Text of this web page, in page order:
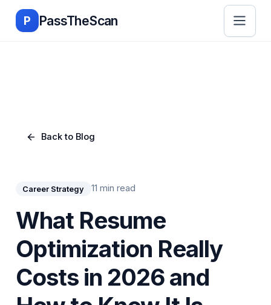
Skip to main content
P PassTheScan
Back to Blog
Career Strategy 11 min read
What Resume
Optimization Really
Costs in 2026 and